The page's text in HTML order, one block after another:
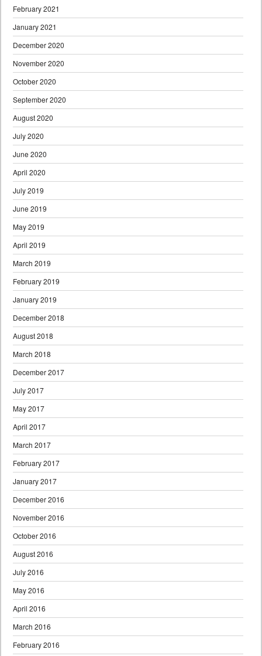
February 2021
January 2021
December 2020
November 2020
October 2020
September 2020
August 2020
July 2020
June 2020
April 2020
July 2019
June 2019
May 2019
April 2019
March 2019
February 2019
January 2019
December 2018
August 2018
March 2018
December 2017
July 2017
May 2017
April 2017
March 2017
February 2017
January 2017
December 2016
November 2016
October 2016
August 2016
July 2016
May 2016
April 2016
March 2016
February 2016